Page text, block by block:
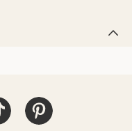
